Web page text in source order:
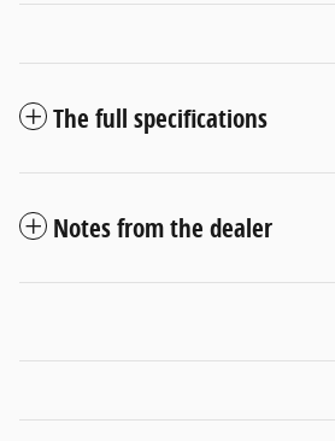
The full specifications
Notes from the dealer